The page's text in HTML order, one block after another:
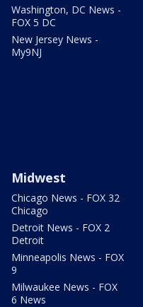
Washington, DC News -
FOX 5 DC
New Jersey News -
My9NJ
Midwest
Chicago News - FOX 32
Chicago
Detroit News - FOX 2
Detroit
Minneapolis News - FOX
9
Milwaukee News - FOX
6 News